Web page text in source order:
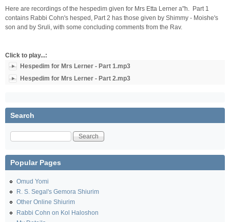
Here are recordings of the hespedim given for Mrs Etta Lerner a"h. Part 1
contains Rabbi Cohn's hesped, Part 2 has those given by Shimmy - Moishe's
son and by Sruli, with some concluding comments from the Rav.
Click to play...:
Hespedim for Mrs Lerner - Part 1.mp3
Hespedim for Mrs Lerner - Part 2.mp3
Search
Search
Popular Pages
Omud Yomi
R. S. Segal's Gemora Shiurim
Other Online Shiurim
Rabbi Cohn on Kol Haloshon